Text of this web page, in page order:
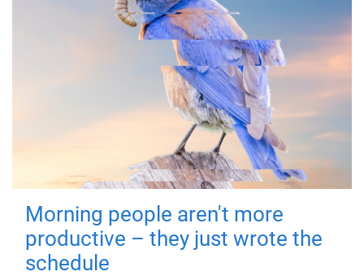
Morning people aren't more
productive – they just wrote the
schedule